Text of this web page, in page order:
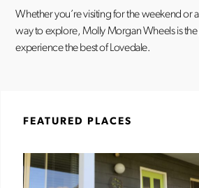
Whether you’re visiting for the weekend or
way to explore, Molly Morgan Wheels is
experience the best of Lovedale.
FEATURED PLACES